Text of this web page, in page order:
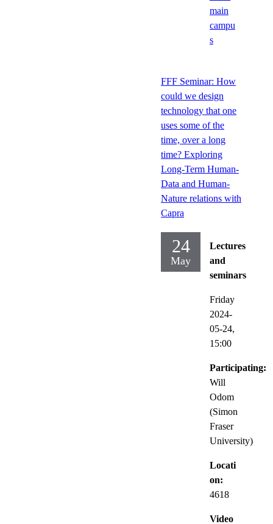
main
campu
s
FFF Seminar: How
could we design
technology that one
uses some of the
time, over a long
time? Exploring
Long-Term Human-
Data and Human-
Nature relations with
Capra
24
May
Lectures
and
seminars
Friday
2024-
05-24,
15:00
Participating:
Will
Odom
(Simon
Fraser
University)
Locati
on:
4618
Video